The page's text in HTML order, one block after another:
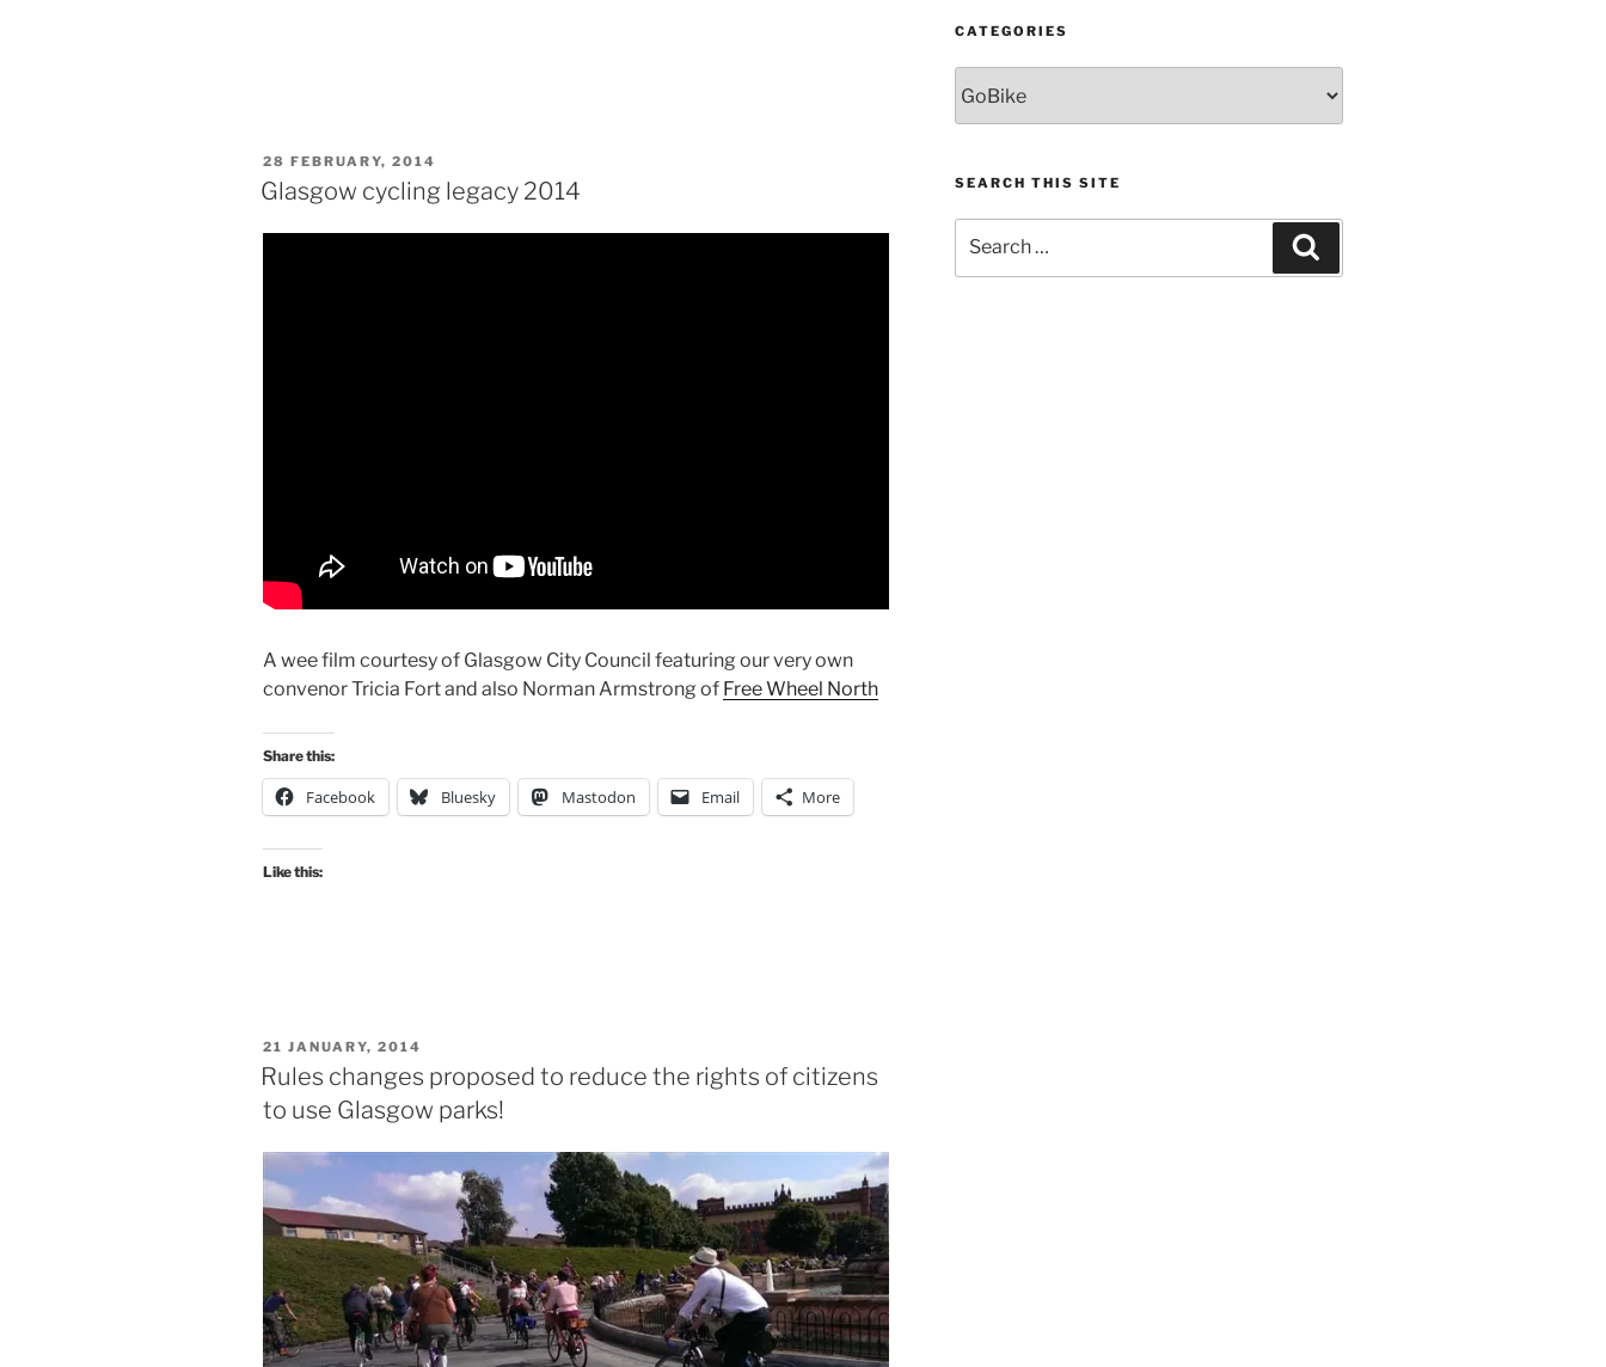
POSTED
ON
28 FEBRUARY, 2014
Glasgow cycling legacy 2014
A wee film courtesy of Glasgow City Council featuring our very own
convenor Tricia Fort and also Norman Armstrong of Free Wheel North
Share this:
Facebook Bluesky Mastodon Email More
Like this:
POSTED
ON
21 JANUARY, 2014
Rules changes proposed to reduce the rights of citizens
to use Glasgow parks!
CATEGORIES
SEARCH THIS SITE
for: